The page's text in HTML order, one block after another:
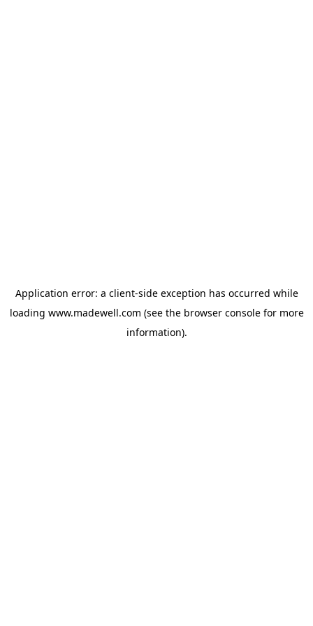
Application error: a client-side exception has occurred while
loading www.madewell.com (see the browser consolefor more
information).